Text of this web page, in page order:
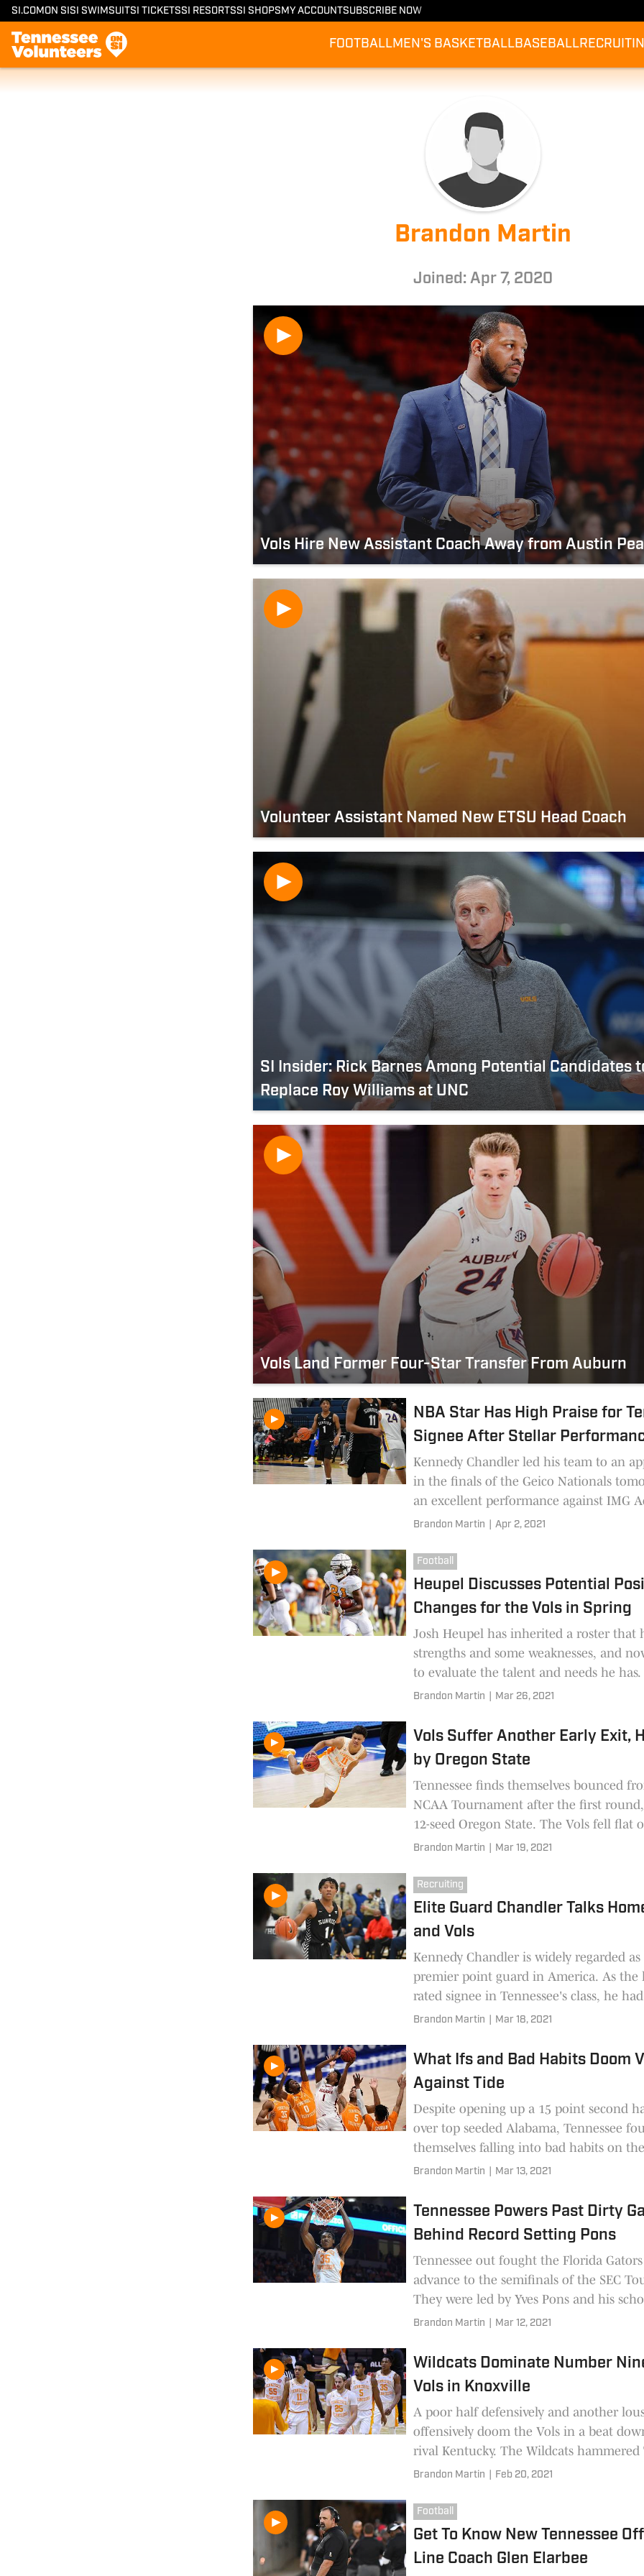
SI.COM ON SI SI SWIMSUITSI TICKETSSI RESORTSSI SHOPS MY ACCOUNTSUBSCRIBE NOW
FOOTBALLMEN'S BASKETBALLBASEBALL
Brandon Martin
Joined: Apr 7, 2020
Vols Hire New Assistant Coach Away from Austin
Volunteer Assistant Named New ETSU Head Coach
SI Insider: Rick Barnes Among Potential Candidates
Replace Roy Williams at UNC
Vols Land Former Four-Star Transfer From Auburn
NBA Star Has High Praise for
Signee After Stellar
Kennedy Chandler led his team to an
in the finals of the Geico Nationals
an excellent performance against IMG
The Tennessee signee's play even
Brandon Martin Apr 2, 2021
Football
Heupel Discusses Potential
Changes for the Vols in Spring
Josh Heupel has inherited a roster that
strengths and some weaknesses, and
to evaluate the talent and needs he has.
position changes seem inevitable, and
the spring.
Brandon Martin Mar 26, 2021
Vols Suffer Another Early Exit,
by Oregon State
Tennessee finds themselves bounced
NCAA Tournament after the first
12-seed Oregon State. The Vols fell flat
faces out of the gate, and they never
Brandon Martin Mar 19, 2021
Recruiting
Elite Guard Chandler Talks
and Vols
Kennedy Chandler is widely regarded
premier point guard in America. As the
rated signee in Tennessee's class, he
interesting thoughts on his future.
Brandon Martin Mar 18, 2021
What Ifs and Bad Habits Doom
Against Tide
Despite opening up a 15 point second
over top seeded Alabama, Tennessee
themselves falling into bad habits on
the bench. Ultimately, the Vols blow an
and their fans stinging.
Brandon Martin Mar 13, 2021
Tennessee Powers Past Dirty
Behind Record Setting Pons
Tennessee out fought the Florida
advance to the semifinals of the SEC
They were led by Yves Pons and his
blocks. However the story of the game
of the game.
Brandon Martin Mar 12, 2021
Wildcats Dominate Number
Vols in Knoxville
A poor half defensively and another
offensively doom the Vols in a beat
rival Kentucky. The Wildcats hammered
as old issues continued to rear their
Brandon Martin Feb 20, 2021
Football
Get To Know New Tennessee
Line Coach Glen Elarbee